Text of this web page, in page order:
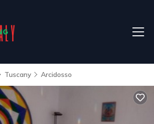
Tuscany Arcidosso